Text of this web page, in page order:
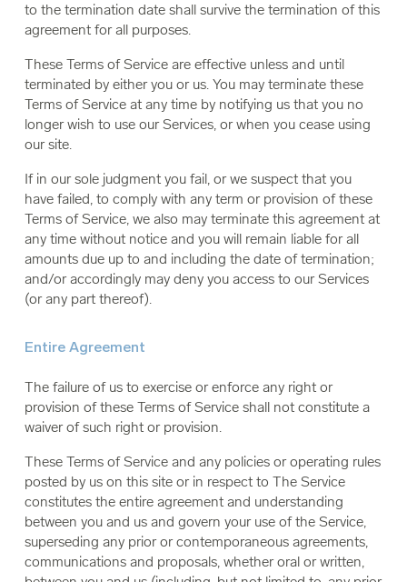
to the termination date shall survive the termination of this
agreement for all purposes.
These Terms of Service are effective unless and until
terminated by either you or us. You may terminate these
Terms of Service at any time by notifying us that you no
longer wish to use our Services, or when you cease using
our site.
If in our sole judgment you fail, or we suspect that you
have failed, to comply with any term or provision of these
Terms of Service, we also may terminate this agreement at
any time without notice and you will remain liable for all
amounts due up to and including the date of termination;
and/or accordingly may deny you access to our Services
(or any part thereof).
Entire Agreement
The failure of us to exercise or enforce any right or
provision of these Terms of Service shall not constitute a
waiver of such right or provision.
These Terms of Service and any policies or operating rules
posted by us on this site or in respect to The Service
constitutes the entire agreement and understanding
between you and us and govern your use of the Service,
superseding any prior or contemporaneous agreements,
communications and proposals, whether oral or written,